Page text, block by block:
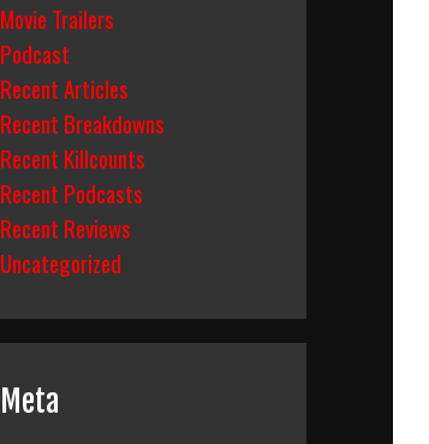
Movie Trailers
Podcast
Recent Articles
Recent Breakdowns
Recent Killcounts
Recent Podcasts
Recent Reviews
Uncategorized
Meta